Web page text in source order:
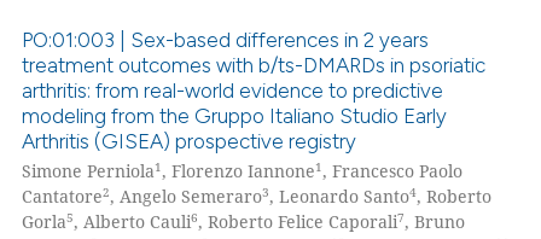
shows how a scientific paper
been cited by providing the
of the citation, a
describing whether
mentions, or contrasts
claim, and a label
in which section the
Citing Publications
Supporting
Mentioning
Contrasting
PO:01:003 | Sex-based differences in 2 years
treatment outcomes with b/ts-DMARDs in psoriatic
arthritis: from real-world evidence to predictive
modeling from the Gruppo Italiano Studio Early
Arthritis (GISEA) prospective registry
Simone Perniola1, Florenzo Iannone1, Francesco Paolo
Cantatore2, Angelo Semeraro3, Leonardo Santo4, Roberto
Gorla5, Alberto Cauli6, Roberto Felice Caporali7, Bruno